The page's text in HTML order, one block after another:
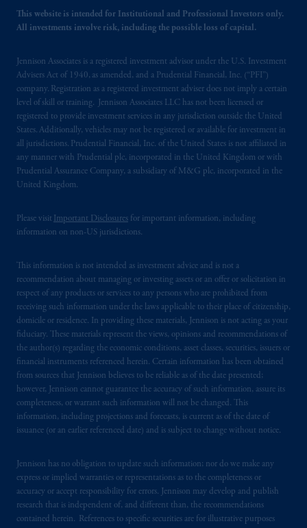
This website is intended for Institutional and Professional Investors only.
All investments involve risk, including the possible loss of capital.
Jennison Associates is a registered investment advisor under the U.S. Investment
Advisers Act of 1940, as amended, and a Prudential Financial, Inc. (“PFI”)
company. Registration as a registered investment adviser does not imply a certain
level of skill or training. Jennison Associates LLC has not been licensed or
registered to provide investment services in any jurisdiction outside the United
States. Additionally, vehicles may not be registered or available for investment in
all jurisdictions. Prudential Financial, Inc. of the United States is not affiliated in
any manner with Prudential plc, incorporated in the United Kingdom or with
Prudential Assurance Company, a subsidiary of M&G plc, incorporated in the
United Kingdom.
Please visit Important Disclosures for important information, including
information on non-US jurisdictions.
This information is not intended as investment advice and is not a
recommendation about managing or investing assets or an offer or solicitation in
respect of any products or services to any persons who are prohibited from
receiving such information under the laws applicable to their place of citizenship,
domicile or residence. In providing these materials, Jennison is not acting as your
fiduciary. These materials represent the views, opinions and recommendations of
the author(s) regarding the economic conditions, asset classes, securities, issuers or
financial instruments referenced herein. Certain information has been obtained
from sources that Jennison believes to be reliable as of the date presented;
however, Jennison cannot guarantee the accuracy of such information, assure its
completeness, or warrant such information will not be changed. This
information, including projections and forecasts, is current as of the date of
issuance (or an earlier referenced date) and is subject to change without notice.
Jennison has no obligation to update such information; nor do we make any
express or implied warranties or representations as to the completeness or
accuracy or accept responsibility for errors. Jennison may develop and publish
research that is independent of, and different than, the recommendations
contained herein. References to specific securities are for illustrative purposes